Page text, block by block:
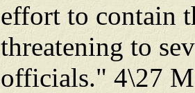
effort to contain
threatening to
officials." 4\27